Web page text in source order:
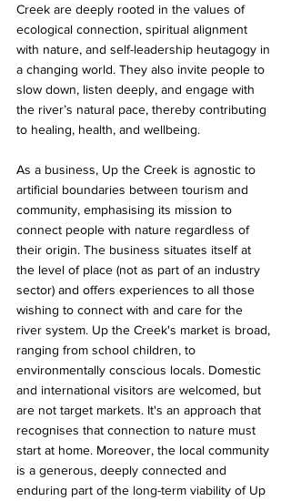
Creek are deeply rooted in the values of
ecological connection, spiritual alignment
with nature, and self-leadership heutagogy in
a changing world. They also invite people to
slow down, listen deeply, and engage with
the river’s natural pace, thereby contributing
to healing, health, and wellbeing.
As a business, Up the Creek is agnostic to
artificial boundaries between tourism and
community, emphasising its mission to
connect people with nature regardless of
their origin. The business situates itself at
the level of place (not as part of an industry
sector) and offers experiences to all those
wishing to connect with and care for the
river system. Up the Creek's market is broad,
ranging from school children, to
environmentally conscious locals. Domestic
and international visitors are welcomed, but
are not target markets. It's an approach that
recognises that connection to nature must
start at home. Moreover, the local community
is a generous, deeply connected and
enduring part of the long-term viability of Up